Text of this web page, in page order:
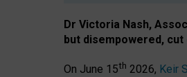
Dr Victoria Nash,
but disempowered,
On June 15th 2026, Keir